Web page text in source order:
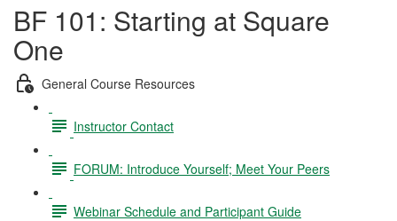
BF 101: Starting at Square
One
General Course Resources
Instructor Contact
FORUM: Introduce Yourself; Meet Your Peers
Webinar Schedule and Participant Guide